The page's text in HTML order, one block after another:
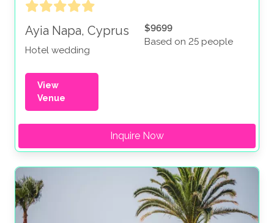
Ayia Napa, Cyprus
Hotel wedding
$9699
Based on 25 people
View
Venue
Inquire Now